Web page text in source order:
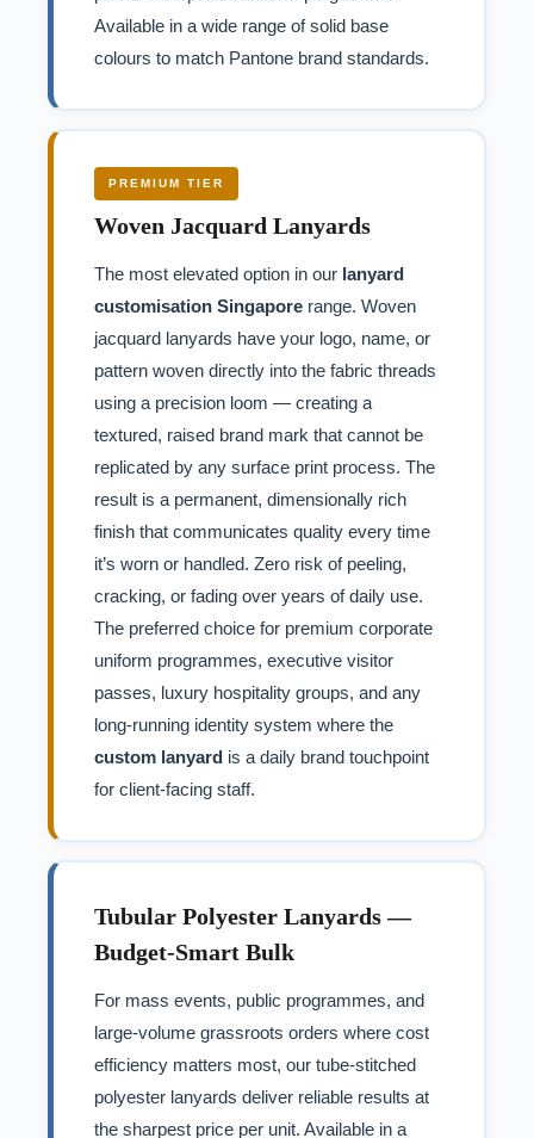
Available in a wide range of solid base
colours to match Pantone brand standards.
PREMIUM TIER
Woven Jacquard Lanyards
The most elevated option in our lanyard
customisation Singapore range. Woven
jacquard lanyards have your logo, name, or
pattern woven directly into the fabric threads
using a precision loom — creating a
textured, raised brand mark that cannot be
replicated by any surface print process. The
result is a permanent, dimensionally rich
finish that communicates quality every time
it’s worn or handled. Zero risk of peeling,
cracking, or fading over years of daily use.
The preferred choice for premium corporate
uniform programmes, executive visitor
passes, luxury hospitality groups, and any
long-running identity system where the
custom lanyard is a daily brand touchpoint
for client-facing staff.
Tubular Polyester Lanyards —
Budget-Smart Bulk
For mass events, public programmes, and
large-volume grassroots orders where cost
efficiency matters most, our tube-stitched
polyester lanyards deliver reliable results at
the sharpest price per unit. Available in a